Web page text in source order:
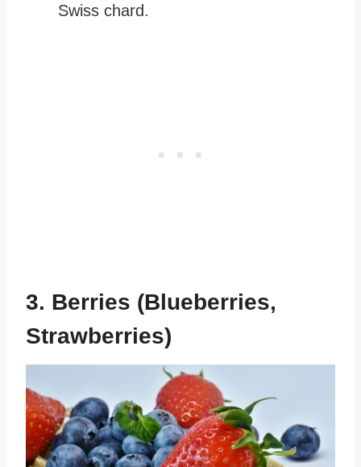
Swiss chard.
3. Berries (Blueberries,
Strawberries)